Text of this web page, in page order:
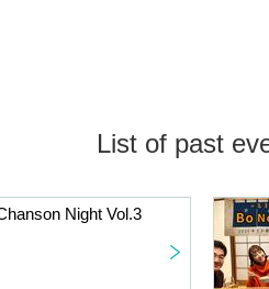
List of past
Night Vol.3